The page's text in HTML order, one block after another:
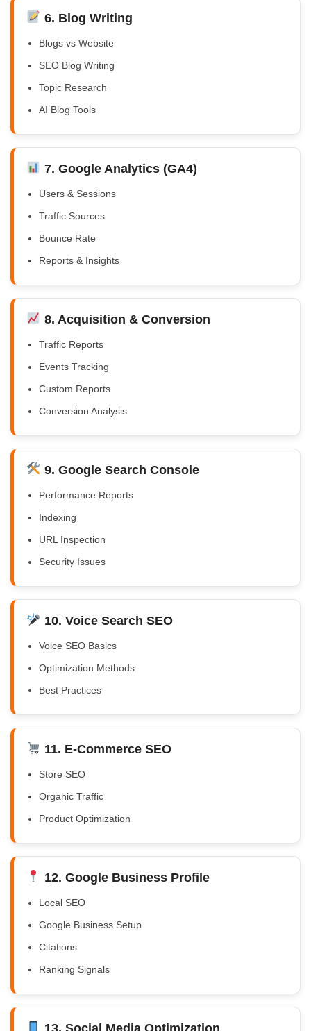
6. Blog Writing
Blogs vs Website
SEO Blog Writing
Topic Research
AI Blog Tools
7. Google Analytics (GA4)
Users & Sessions
Traffic Sources
Bounce Rate
Reports & Insights
8. Acquisition & Conversion
Traffic Reports
Events Tracking
Custom Reports
Conversion Analysis
9. Google Search Console
Performance Reports
Indexing
URL Inspection
Security Issues
10. Voice Search SEO
Voice SEO Basics
Optimization Methods
Best Practices
11. E-Commerce SEO
Store SEO
Organic Traffic
Product Optimization
12. Google Business Profile
Local SEO
Google Business Setup
Citations
Ranking Signals
13. Social Media Optimization